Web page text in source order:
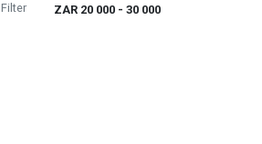
Filter
ZAR 20 000 - 30 000